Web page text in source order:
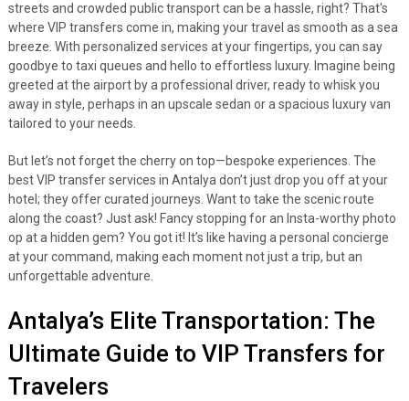
streets and crowded public transport can be a hassle, right? That's
where VIP transfers come in, making your travel as smooth as a sea
breeze. With personalized services at your fingertips, you can say
goodbye to taxi queues and hello to effortless luxury. Imagine being
greeted at the airport by a professional driver, ready to whisk you
away in style, perhaps in an upscale sedan or a spacious luxury van
tailored to your needs.
But let’s not forget the cherry on top—bespoke experiences. The
best VIP transfer services in Antalya don’t just drop you off at your
hotel; they offer curated journeys. Want to take the scenic route
along the coast? Just ask! Fancy stopping for an Insta-worthy photo
op at a hidden gem? You got it! It’s like having a personal concierge
at your command, making each moment not just a trip, but an
unforgettable adventure.
Antalya’s Elite Transportation: The
Ultimate Guide to VIP Transfers for
Travelers